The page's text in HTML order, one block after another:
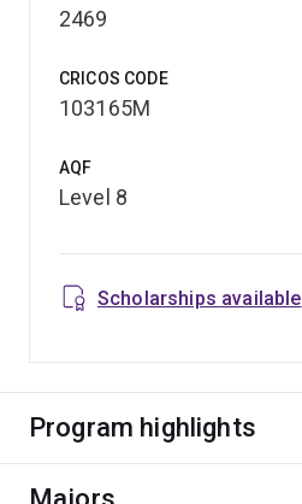
2469
CRICOS CODE
103165M
AQF
Level 8
Scholarships available
Program highlights